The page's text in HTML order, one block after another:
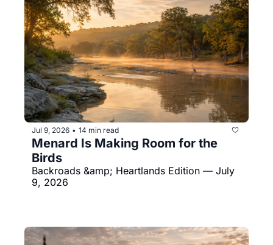
Jul 9, 2026 • 14 min read
Menard Is Making Room for the
Birds
Backroads &amp; Heartlands Edition — July
9, 2026